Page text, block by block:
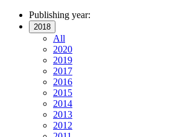
Publishing year:
2018
All
2020
2019
2017
2016
2015
2014
2013
2012